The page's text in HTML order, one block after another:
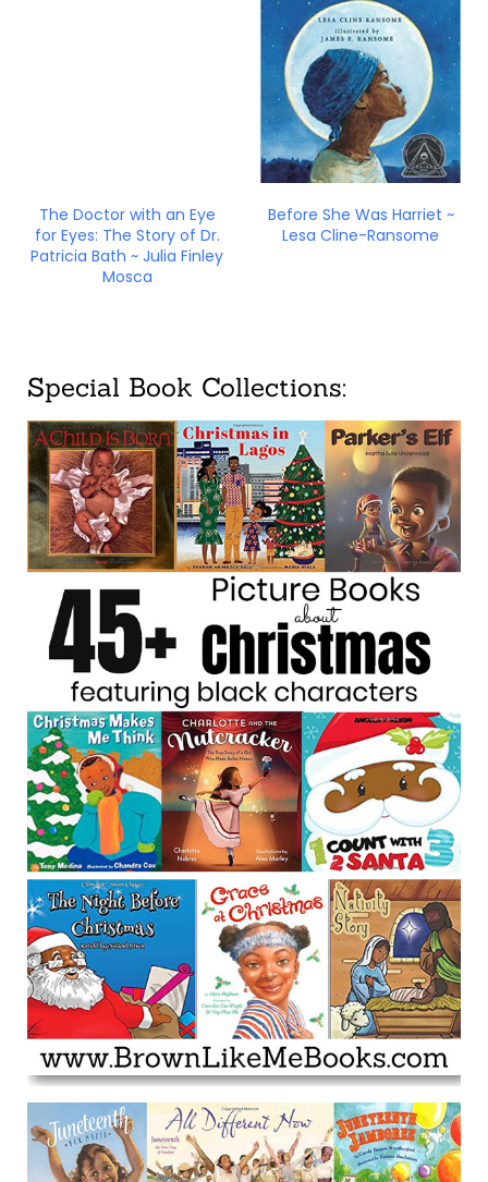
The Doctor with an Eye
for Eyes: The Story of Dr.
Patricia Bath ~ Julia Finley
Mosca
Before She Was Harriet ~
Lesa Cline-Ransome
Special Book Collections: